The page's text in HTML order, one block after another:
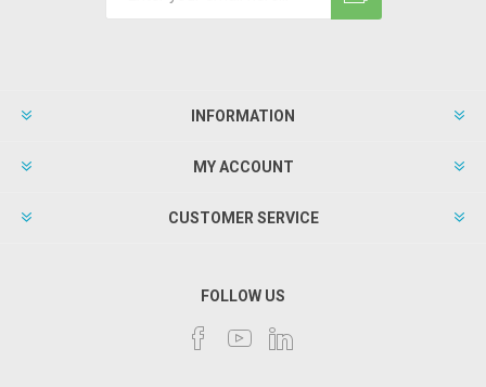
INFORMATION
MY ACCOUNT
CUSTOMER SERVICE
FOLLOW US